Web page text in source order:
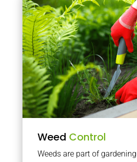
Weed Control
Weeds are part of